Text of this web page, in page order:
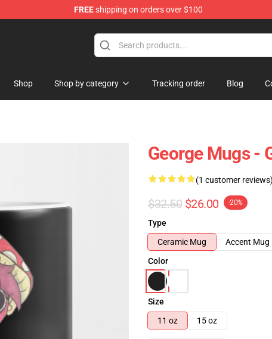
FREEshipping on orders over $100
Shop Shop by category Tracking order Blog
George Mugs -
(1 customer reviews)
$32.50 $26.00 -20%
Type
Ceramic Mug
Accent Mug
Color
Size
11 oz
15 oz